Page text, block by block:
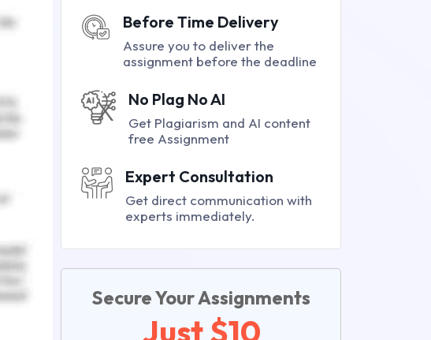
Before Time Delivery
Assure you to deliver the
assignment before the deadline
No Plag No AI
Get Plagiarism and AI content
free Assignment
Expert Consultation
Get direct communication with
experts immediately.
Secure Your Assignments
Just $10